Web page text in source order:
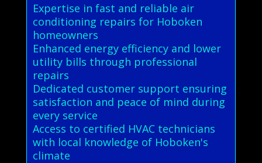
Expertise in fast and reliable air
conditioning repairs for Hoboken
homeowners
Enhanced energy efficiency and lower
utility bills through professional
repairs
Dedicated customer support ensuring
satisfaction and peace of mind during
every service
Access to certified HVAC technicians
with local knowledge of Hoboken's
climate